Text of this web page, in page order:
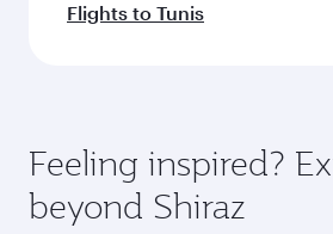
Flights to Tunis
Feeling inspired?
beyond Shiraz